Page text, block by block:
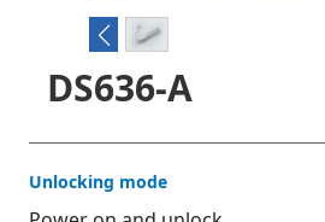
DS636-A
Unlocking mode